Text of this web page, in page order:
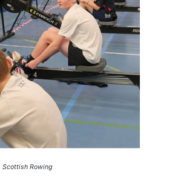
Rowing